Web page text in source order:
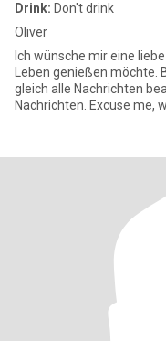
Drink: Don't drink
Oliver
Ich wünsche mir eine
Leben genießen möchte. Bitte nicht böse sein wenn ich nicht
gleich alle Nachrichten
Nachrichten. Excuse me,